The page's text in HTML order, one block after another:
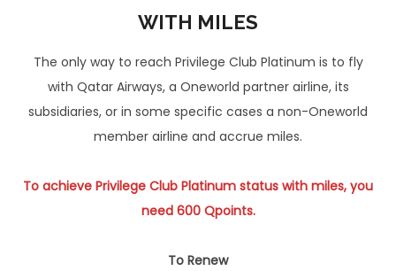
WITH MILES
The only way to reach Privilege Club Platinum is to fly
with Qatar Airways, a Oneworld partner airline, its
subsidiaries, or in some specific cases a non-Oneworld
member airline and accrue miles.
To achieve Privilege Club Platinum status with miles, you
need 600 Qpoints.
To Renew